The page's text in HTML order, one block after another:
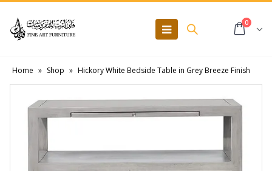
0
Home » Shop » Hickory White Bedside Table in Grey Breeze Finish